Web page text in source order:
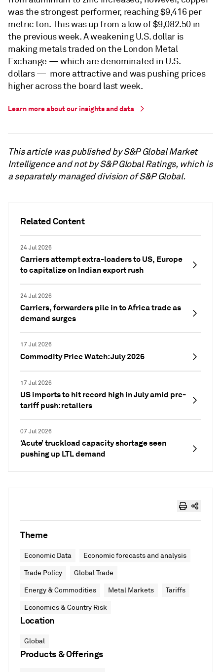
Related Content
24 Jul 2026
Carriers attempt extra-loaders to US, Europe
to capitalize on Indian export rush
24 Jul 2026
Carriers, forwarders pile in to Africa trade as
demand surges
17 Jul 2026
Commodity Price Watch: July 2026
17 Jul 2026
US imports to hit record high in July amid pre-
tariff push: retailers
07 Jul 2026
‘Acute’ truckload capacity shortage seen
pushing up LTL demand
was the strongest performer, reaching $9,416 per
metric ton. This was up from a low of $9,082.50 in
the previous week. A weakening U.S. dollar is
making metals traded on the London Metal
Exchange — which are denominated in U.S.
dollars — more attractive and was pushing prices
higher across the board last week.
Learn more about our insights and data
This article was published by S&P Global Market
Intelligence and not by S&P Global Ratings, which is
a separately managed division of S&P Global.
Theme
Economic Data Economic forecasts and analysis
Trade Policy Global Trade
Energy & Commodities Metal Markets Tariffs
Economies & Country Risk
Location
Global
Products & Offerings